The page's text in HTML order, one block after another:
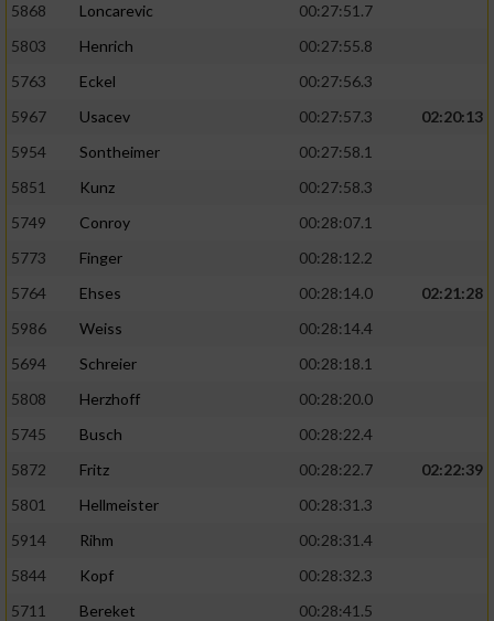
5868
Loncarevic
00:27:51.7
5803
Henrich
00:27:55.8
5763
Eckel
00:27:56.3
5967
Usacev 00:27:57.3
02:20:13
5954
Sontheimer
00:27:58.1
5851
Kunz
00:27:58.3
5749
Conroy
00:28:07.1
5773
Finger
00:28:12.2
5764
Ehses 00:28:14.0
02:21:28
5986
Weiss
00:28:14.4
5694
Schreier
00:28:18.1
5808
Herzhoff
00:28:20.0
5745
Busch
00:28:22.4
5872
Fritz 00:28:22.7
02:22:39
5801
Hellmeister
00:28:31.3
5914
Rihm
00:28:31.4
5844
Kopf
00:28:32.3
5711
Bereket
00:28:41.5